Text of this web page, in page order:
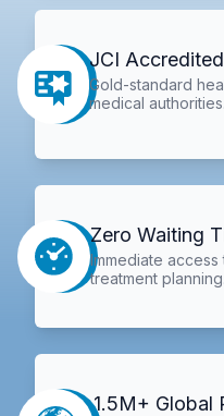
JCI
Gold-standard
medical authorities.
Zero Waiting
Immediate
treatment planning.
1.5M+ Global